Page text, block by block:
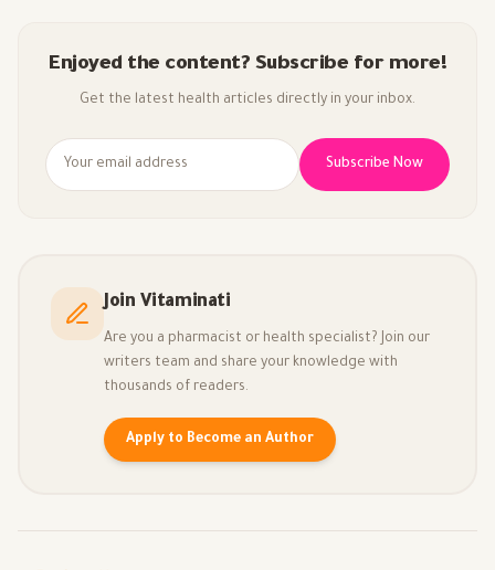
Enjoyed the content? Subscribe for more!
Get the latest health articles directly in your inbox.
Subscribe Now
Join Vitaminati
Are you a pharmacist or health specialist? Join our
writers team and share your knowledge with
thousands of readers.
Apply to Become an Author